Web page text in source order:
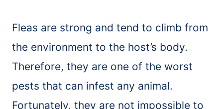
Fleas are strong and tend to climb from
the environment to the host’s body.
Therefore, they are one of the worst
pests that can infest any animal.
Fortunately, they are not impossible to